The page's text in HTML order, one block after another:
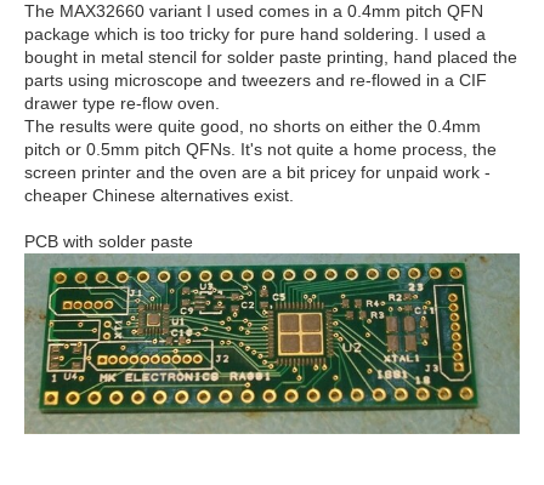
The MAX32660 variant I used comes in a 0.4mm pitch QFN
package which is too tricky for pure hand soldering. I used a
bought in metal stencil for solder paste printing, hand placed the
parts using microscope and tweezers and re-flowed in a CIF
drawer type re-flow oven.
The results were quite good, no shorts on either the 0.4mm
pitch or 0.5mm pitch QFNs. It's not quite a home process, the
screen printer and the oven are a bit pricey for unpaid work -
cheaper Chinese alternatives exist.
PCB with solder paste